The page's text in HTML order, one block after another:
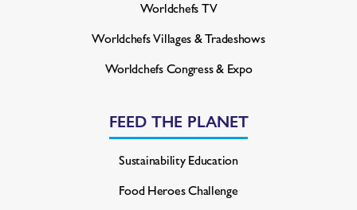
Worldchefs TV
Worldchefs Villages & Tradeshows
Worldchefs Congress & Expo
FEED THE PLANET
Sustainability Education
Food Heroes Challenge